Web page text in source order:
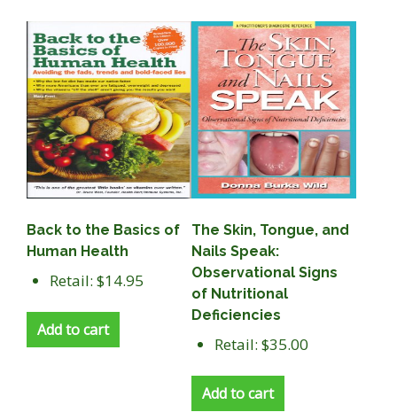
Back to the Basics of
Human Health
Retail: $14.95
Add to cart
The Skin, Tongue, and
Nails Speak:
Observational Signs
of Nutritional
Deficiencies
Retail: $35.00
Add to cart